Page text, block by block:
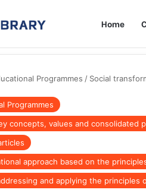
Home
Programmes / Social
Programmes
concepts, values and consolidated
approach based on the
and applying the principles